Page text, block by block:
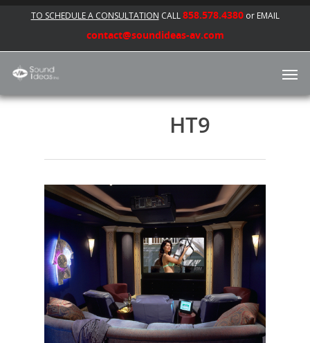
TO SCHEDULE A CONSULTATION CALL858.578.4380or EMAIL
contact@soundideas-av.com
HT9